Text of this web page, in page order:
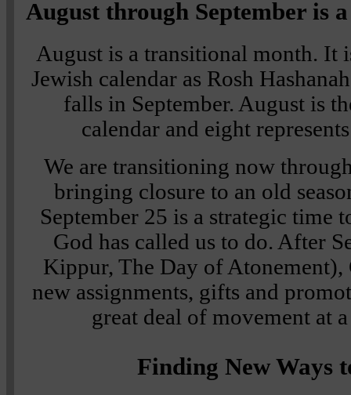
August through September is
August is a transitional month. It
Jewish calendar as Rosh
falls in September. August is
calendar and eight
We are transitioning now
bringing closure to an old
September 25 is a strategic time
God has called us to do. After
Kippur, The Day of
new assignments, gifts and
great deal of movement at
Finding New Ways